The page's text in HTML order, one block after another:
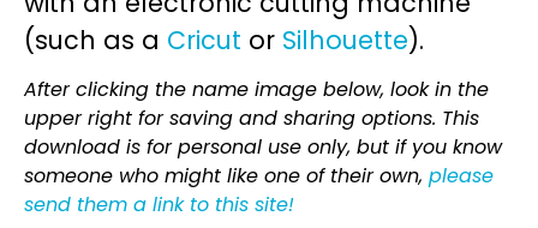
(such as a Cricut or Silhouette).
After clicking the name image below, look in the
upper right for saving and sharing options. This
download is for personal use only, but if you know
someone who might like one of their own, please
send them a link to this site!